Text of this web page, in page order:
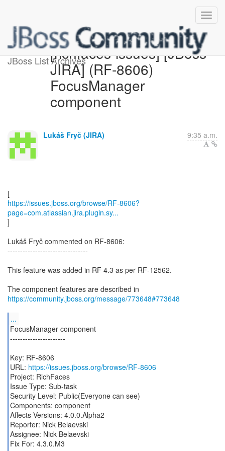
JBoss List Archives[richfaces-issues] [JBoss
JIRA] (RF-8606)
FocusManager
component
Lukáš Fryč (JIRA) 9:35 a.m.
https://issues.jboss.org/browse/RF-8606?
page=com.atlassian.jira.plugin.sy...
]
Lukáš Fryč commented on RF-8606:
--------------------------------
This feature was added in RF 4.3 as per RF-12562.
The component features are described in
https://community.jboss.org/message/773648#773648
...
FocusManager component
----------------------
Key: RF-8606
URL: https://issues.jboss.org/browse/RF-8606
Project: RichFaces
Issue Type: Sub-task
Security Level: Public(Everyone can see)
Components: component
Affects Versions: 4.0.0.Alpha2
Reporter: Nick Belaevski
Assignee: Nick Belaevski
Fix For: 4.3.0.M3